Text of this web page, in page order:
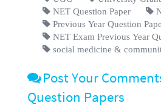
NET Question Paper
Previous Year Question
NET Exam Previous Year
social medicine &
Post Your
Question Papers